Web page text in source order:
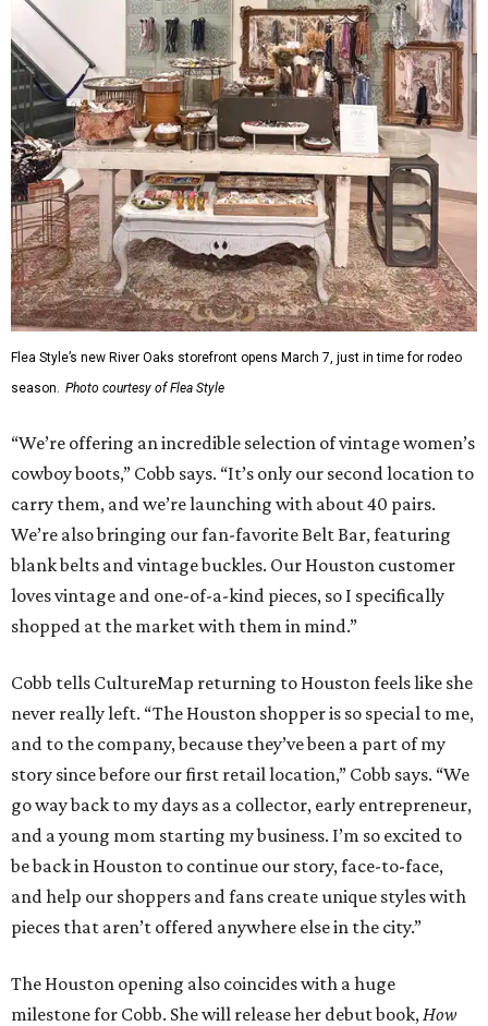
Flea Style’s new River Oaks storefront opens March 7, just in time for rodeo
season.
Photo courtesy of Flea Style
“We’re offering an incredible selection of vintage women’s
cowboy boots,” Cobb says. “It’s only our second location to
carry them, and we’re launching with about 40 pairs.
We’re also bringing our fan-favorite Belt Bar, featuring
blank belts and vintage buckles. Our Houston customer
loves vintage and one-of-a-kind pieces, so I specifically
shopped at the market with them in mind.”
Cobb tells CultureMap returning to Houston feels like she
never really left. “The Houston shopper is so special to me,
and to the company, because they’ve been a part of my
story since before our first retail location,” Cobb says. “We
go way back to my days as a collector, early entrepreneur,
and a young mom starting my business. I’m so excited to
be back in Houston to continue our story, face-to-face,
and help our shoppers and fans create unique styles with
pieces that aren’t offered anywhere else in the city.”
The Houston opening also coincides with a huge
milestone for Cobb. She will release her debut book, How